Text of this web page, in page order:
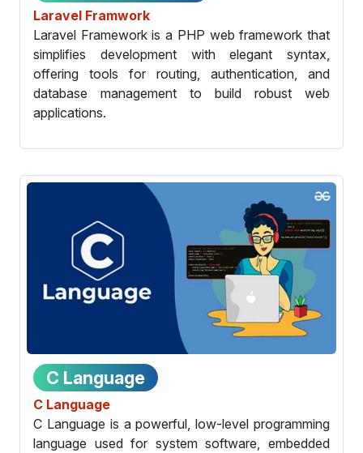
Laravel Framwork
Laravel Framework is a PHP web framework that
simplifies development with elegant syntax,
offering tools for routing, authentication, and
database management to build robust web
applications.
C Language
C Language
C Language is a powerful, low-level programming
language used for system software, embedded